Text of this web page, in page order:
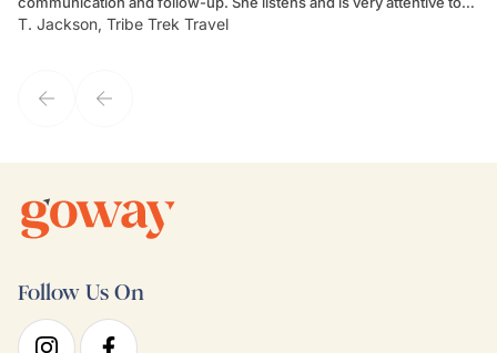
my client's needs and wants. Kim's personality makes one feel like
T. Jackson, Tribe Trek Travel
Follow Us On